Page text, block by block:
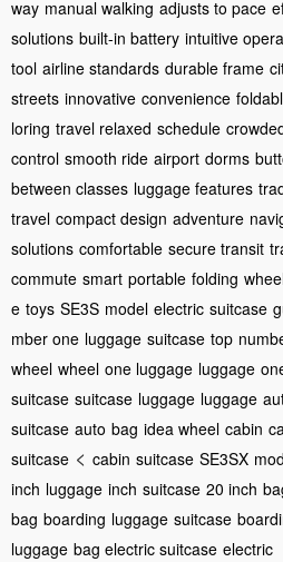
way manual walking adjusts to pace
solutions built-in battery intuitive
tool airline standards durable frame
streets innovative convenience
loring travel relaxed schedule
control smooth ride airport dorms
between classes luggage features
travel compact design adventure
solutions comfortable secure transit
commute smart portable folding
e toys SE3S model electric suitcase
mber one luggage suitcase top
wheel wheel one luggage luggage
suitcase suitcase luggage luggage
suitcase auto bag idea wheel cabin
suitcase < cabin suitcase SE3SX
inch luggage inch suitcase 20 inch
bag boarding luggage suitcase
luggage bag electric suitcase electric